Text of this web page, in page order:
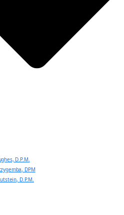
D.P.M.
DPM
D.P.M.